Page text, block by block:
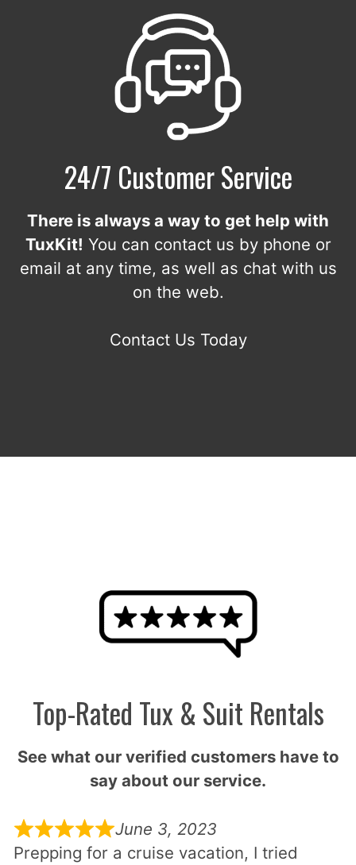
24/7 Customer Service
There is always a way to get help with
TuxKit! You can contact us by phone or
email at any time, as well as chat with us
on the web.
Contact Us Today
Top-Rated Tux & Suit Rentals
See what our verified customers have to
say about our service.
June 3, 2023
Prepping for a cruise vacation, I tried